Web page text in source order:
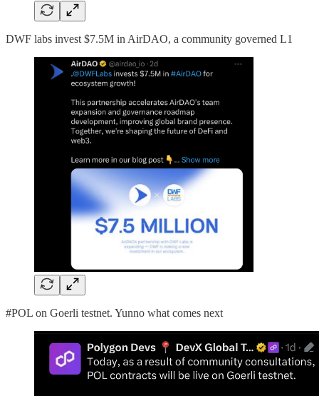
DWF labs invest $7.5M in AirDAO, a community governed L1
#POL on Goerli testnet. Yunno what comes next